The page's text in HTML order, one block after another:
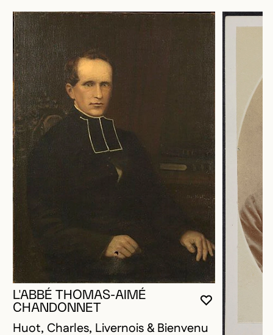
YOU MUST
CLOSE
OPEN
L'ABBÉ THOMAS-AIMÉ
CHANDONNET
Huot, Charles, Livernois & Bienvenu